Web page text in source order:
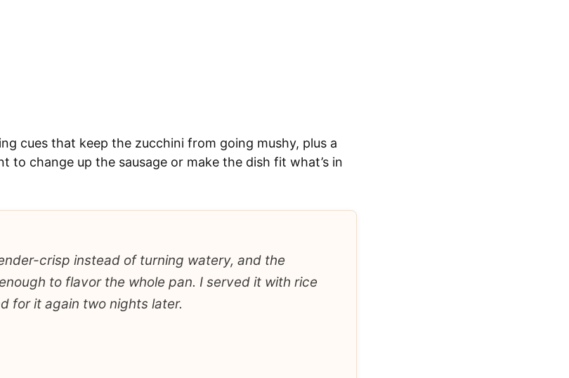
cues that keep the zucchini from going mushy, plus a
to change up the sausage or make the dish fit what’s in
crisp instead of turning watery, and the
to flavor the whole pan. I served it with rice
for it again two nights later.